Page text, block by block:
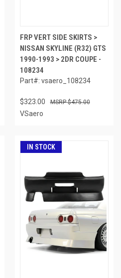
FRP VERT SIDE SKIRTS >
NISSAN SKYLINE (R32) GTS
1990-1993 > 2DR COUPE -
108234
Part#: vsaero_108234
$323.00 $475.00
VSaero
IN STOCK